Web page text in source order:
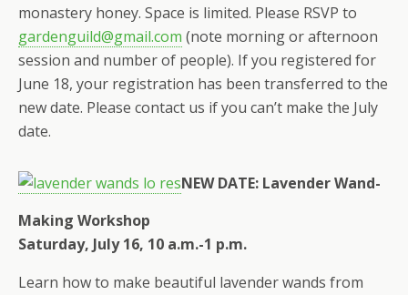
monastery honey. Space is limited. Please RSVP to
gardenguild@gmail.com (note morning or afternoon
session and number of people). If you registered for
June 18, your registration has been transferred to the
new date. Please contact us if you can’t make the July
date.
NEW DATE: Lavender Wand-
Making Workshop
Saturday, July 16, 10 a.m.-1 p.m.
Learn how to make beautiful lavender wands from